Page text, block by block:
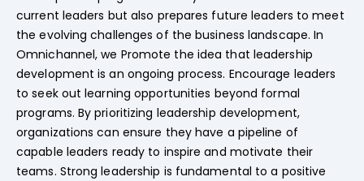
current leaders but also prepares future leaders to meet
the evolving challenges of the business landscape. In
Omnichannel, we Promote the idea that leadership
development is an ongoing process. Encourage leaders
to seek out learning opportunities beyond formal
programs. By prioritizing leadership development,
organizations can ensure they have a pipeline of
capable leaders ready to inspire and motivate their
teams. Strong leadership is fundamental to a positive